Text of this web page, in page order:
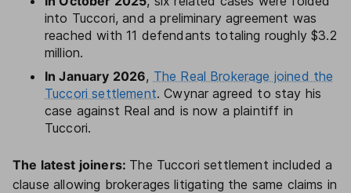
into Tuccori, and a preliminary agreement was
reached with 11 defendants totaling roughly $3.2
million.
In January 2026, The Real Brokerage joined the
Tuccori settlement. Cwynar agreed to stay his
case against Real and is now a plaintiff in
Tuccori.
The latest joiners: The Tuccori settlement included a
clause allowing brokerages litigating the same claims in